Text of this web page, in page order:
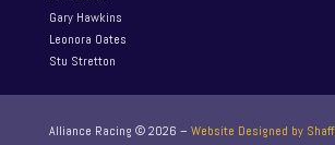
Gary Hawkins
Leonora Oates
Stu Stretton
Alliance Racing ©2026 – Website Designed by